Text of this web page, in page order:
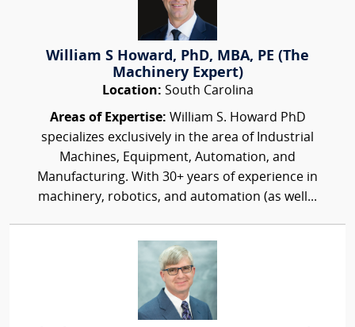
William S Howard, PhD, MBA, PE (The
Machinery Expert)
Location: South Carolina
Areas of Expertise: William S. Howard PhD
specializes exclusively in the area of Industrial
Machines, Equipment, Automation, and
Manufacturing. With 30+ years of experience in
machinery, robotics, and automation (as well...